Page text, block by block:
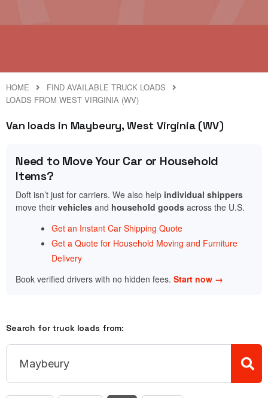
HOME
FIND AVAILABLE TRUCK LOADS
LOADS FROM WEST VIRGINIA (WV)
Van loads in Maybeury, West Virginia (WV)
Need to Move Your Car or Household
Items?
Doft isn’t just for carriers. We also help individual shippers
move their vehicles and household goods across the U.S.
Get an Instant Car Shipping Quote
Get a Quote for Household Moving and Furniture
Delivery
Book verified drivers with no hidden fees. Start now →
Search for truck loads from: